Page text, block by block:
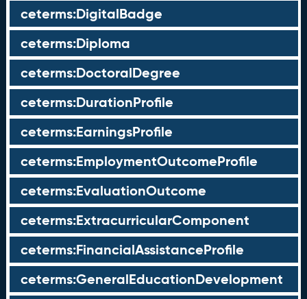
ceterms:DigitalBadge
ceterms:Diploma
ceterms:DoctoralDegree
ceterms:DurationProfile
ceterms:EarningsProfile
ceterms:EmploymentOutcomeProfile
ceterms:EvaluationOutcome
ceterms:ExtracurricularComponent
ceterms:FinancialAssistanceProfile
ceterms:GeneralEducationDevelopment